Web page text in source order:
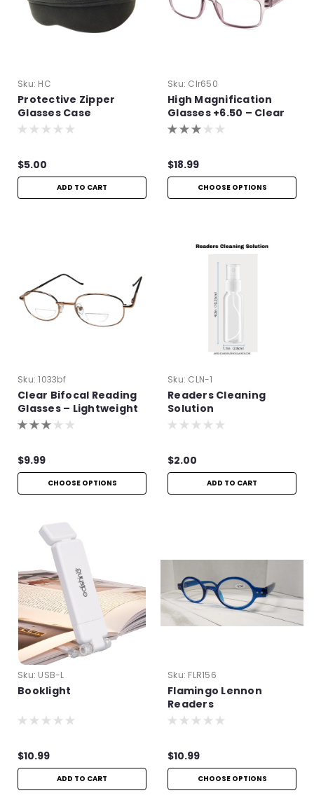
Sku: HC
Protective Zipper
Glasses Case
$5.00
ADD TO CART
Sku: Clr650
High Magnification
Glasses +6.50 – Clear
Frame Readers
$18.99
CHOOSE OPTIONS
Sku: 1033bf
Clear Bifocal Reading
Glasses – Lightweight
Metal Frame
$9.99
CHOOSE OPTIONS
Sku: CLN-1
Readers Cleaning
Solution
$2.00
ADD TO CART
Sku: USB-L
Booklight
$10.99
ADD TO CART
Sku: FLR156
Flamingo Lennon
Readers
$10.99
CHOOSE OPTIONS